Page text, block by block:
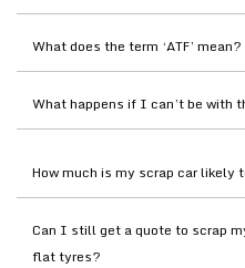
What does the term ‘ATF’ mean?
What happens if I can’t be with
How much is my scrap car likely
Can I still get a quote to scrap
flat tyres?